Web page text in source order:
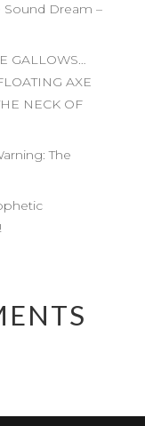
Sound Dream –
GALLOWS…
AXE
NECK OF
The